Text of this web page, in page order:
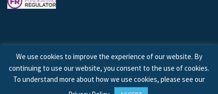
© 2026 © Copyright OCD Action. All Rights Reserved.
We use cookies to improve the experience of our website. By
continuing to use our website, you consent to the use of cookies.
To understand more about how we use cookies, please see our